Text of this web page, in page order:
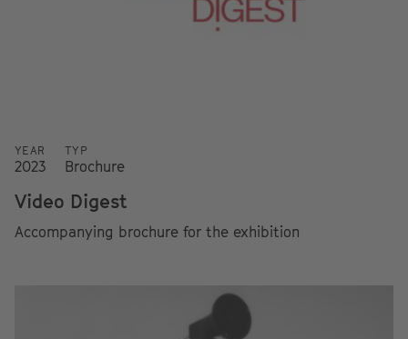
YEAR
2023
TYP
Brochure
Video Digest
Accompanying brochure for the exhibition